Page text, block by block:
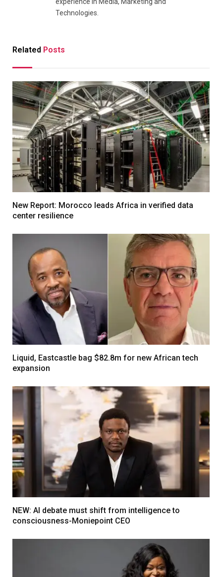
experience in Media, Marketing and
Technologies.
Related Posts
New Report: Morocco leads Africa in verified data
center resilience
Liquid, Eastcastle bag $82.8m for new African tech
expansion
NEW: AI debate must shift from intelligence to
consciousness-Moniepoint CEO